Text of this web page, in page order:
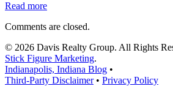
Read more
Comments are closed.
© 2026 Davis Realty Group. All Rights
Stick Figure Marketing.
Indianapolis, Indiana Blog •
Third-Party Disclaimer• Privacy Policy